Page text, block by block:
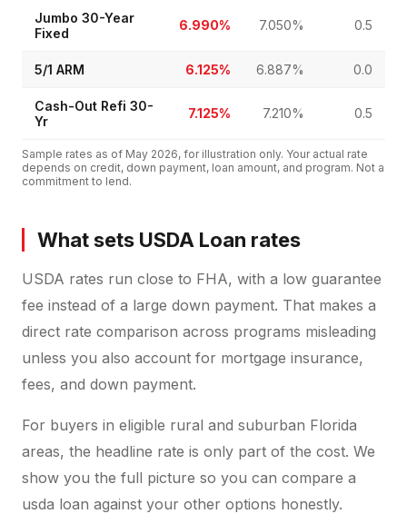
Jumbo 30-Year
Fixed
6.990% 7.050% 0.5
5/1 ARM 6.125% 6.887% 0.0
Cash-Out Refi 30-
Yr
7.125% 7.210% 0.5
Sample rates as of May 2026, for illustration only. Your actual rate
depends on credit, down payment, loan amount, and program. Not a
commitment to lend.
What sets USDA Loan rates
USDA rates run close to FHA, with a low guarantee
fee instead of a large down payment. That makes a
direct rate comparison across programs misleading
unless you also account for mortgage insurance,
fees, and down payment.
For buyers in eligible rural and suburban Florida
areas, the headline rate is only part of the cost. We
show you the full picture so you can compare a
usda loan against your other options honestly.